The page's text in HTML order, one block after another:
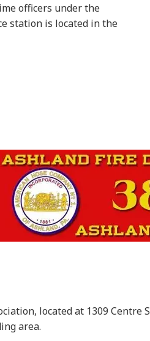
officers under the
station is located in the
located at 1309 Centre
area.